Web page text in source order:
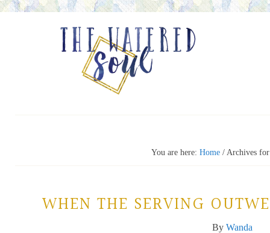
You are here: Home /Archives for
WHEN THE SERVING
By Wanda